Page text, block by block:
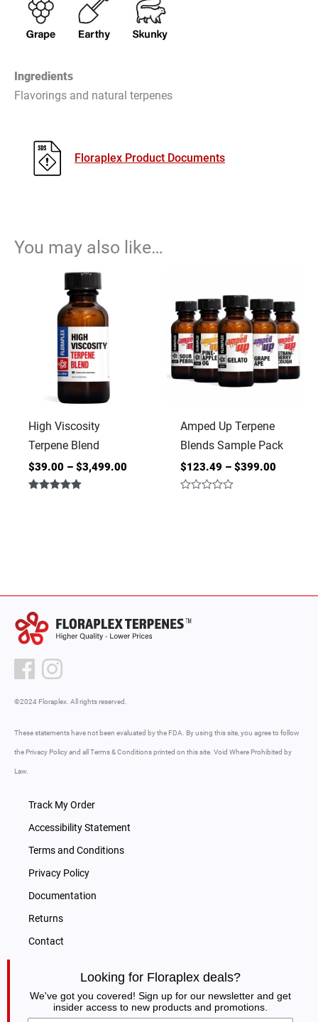
Ingredients
Flavorings and natural terpenes
Floraplex Product Documents
You may also like…
High Viscosity
Terpene Blend
$39.00 – $3,499.00
Amped Up Terpene
Blends Sample Pack
$123.49 – $399.00
©2024 Floraplex. All rights reserved.
These statements have not been evaluated by the FDA. By using this site, you agree to follow
the Privacy Policy and all Terms & Conditions printed on this site. Void Where Prohibited by
Law.
Track My Order
Accessibility Statement
Terms and Conditions
Privacy Policy
Documentation
Returns
Contact
Looking for Floraplex deals?
We've got you covered! Sign up for our newsletter and get
insider access to new products and promotions.